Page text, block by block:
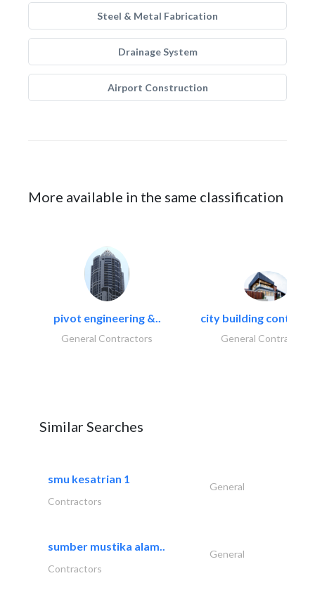
Steel & Metal Fabrication
Drainage System
Airport Construction
More available in the same classification
pivot engineering &..
General Contractors
city building
General Contractors
Similar Searches
smu kesatrian 1
General
Contractors
sumber mustika alam..
General
Contractors